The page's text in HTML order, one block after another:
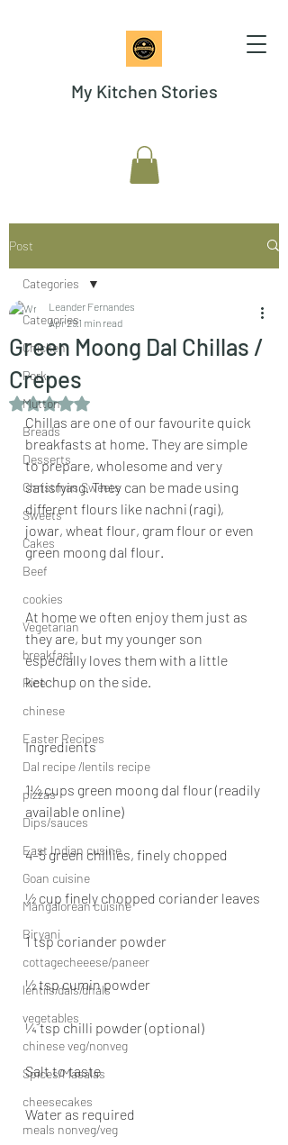
My Kitchen Stories
Post
Categories
Chicken
Pork
Mutton
Breads
Desserts
Christmas Sweets
Sweets
Cakes
Beef
cookies
Vegetarian
breakfast
Rice
chinese
Easter Recipes
Dal recipe /lentils recipe
pizzas
Dips/sauces
East Indian cusine
Goan cuisine
Mangalorean cuisine
Biryani
cottagecheeese/paneer
lentils/dals/dhals
vegetables
chinese veg/nonveg
Spices/Masalas
cheesecakes
meals nonveg/veg
Categories
Green Moong Dal Chillas /
Crepes
Leander Fernandes
Apr 291 min read
Rated NaN out of 5 stars.
Chillas are one of our favourite quick
breakfasts at home. They are simple
to prepare, wholesome and very
satisfying. They can be made using
different flours like nachni (ragi),
jowar, wheat flour, gram flour or even
green moong dal flour.
At home we often enjoy them just as
they are, but my younger son
especially loves them with a little
ketchup on the side.
Ingredients
1½ cups green moong dal flour (readily
available online)
4–5 green chillies, finely chopped
½ cup finely chopped coriander leaves
1 tsp coriander powder
½ tsp cumin powder
¼ tsp chilli powder (optional)
Salt to taste
Water as required